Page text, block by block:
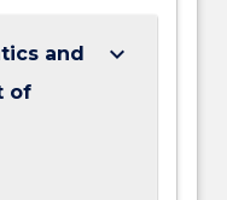
and
of
keyboard_arrow_down